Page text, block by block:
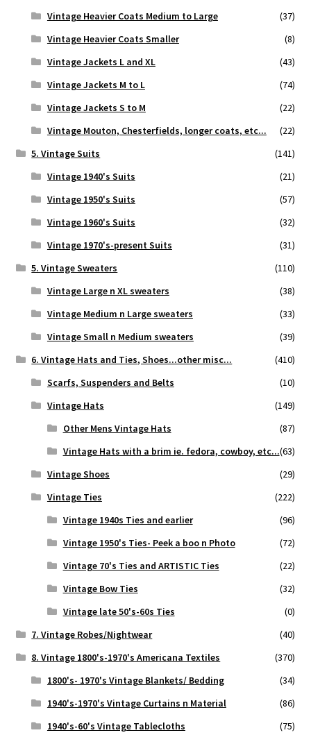
Vintage Heavier Coats Medium to Large
(37)
Vintage Heavier Coats Smaller
(8)
Vintage Jackets L and XL
(43)
Vintage Jackets M to L
(74)
Vintage Jackets S to M
(22)
Vintage Mouton, Chesterfields, longer coats, etc...
(22)
5. Vintage Suits
(141)
Vintage 1940's Suits
(21)
Vintage 1950's Suits
(57)
Vintage 1960's Suits
(32)
Vintage 1970's-present Suits
(31)
5. Vintage Sweaters
(110)
Vintage Large n XL sweaters
(38)
Vintage Medium n Large sweaters
(33)
Vintage Small n Medium sweaters
(39)
6. Vintage Hats and Ties, Shoes...other misc...
(410)
Scarfs, Suspenders and Belts
(10)
Vintage Hats
(149)
Other Mens Vintage Hats
(87)
Vintage Hats with a brim ie. fedora, cowboy, etc...(63)
Vintage Shoes
(29)
Vintage Ties
(222)
Vintage 1940s Ties and earlier
(96)
Vintage 1950's Ties- Peek a boo n Photo
(72)
Vintage 70's Ties and ARTISTIC Ties
(22)
Vintage Bow Ties
(32)
Vintage late 50's-60s Ties
(0)
7. Vintage Robes/Nightwear
(40)
8. Vintage 1800's-1970's Americana Textiles
(370)
1800's- 1970's Vintage Blankets/ Bedding
(34)
1940's-1970's Vintage Curtains n Material
(86)
1940's-60's Vintage Tablecloths
(75)